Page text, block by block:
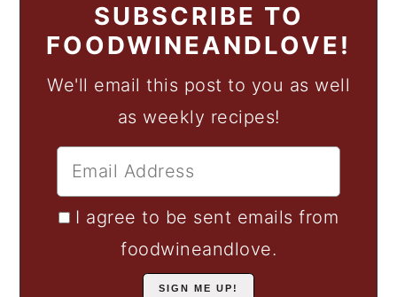
SUBSCRIBE TO
FOODWINEANDLOVE!
We'll email this post to you as well
as weekly recipes!
I agree to be sent emails from
foodwineandlove.